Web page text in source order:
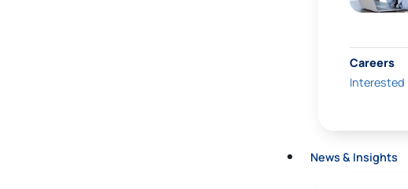
Careers
Interested
News & Insights